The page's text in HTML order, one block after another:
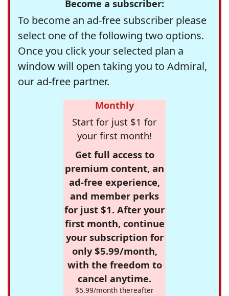
Become a subscriber:
To become an ad-free subscriber please
select one of the following two options.
Once you click your selected plan a
window will open taking you to Admiral,
our ad-free partner.
Monthly
Start for just $1 for
your first month!
Get full access to
premium content, an
ad-free experience,
and member perks
for just $1. After your
first month, continue
your subscription for
only $5.99/month,
with the freedom to
cancel anytime.
$5.99/month thereafter